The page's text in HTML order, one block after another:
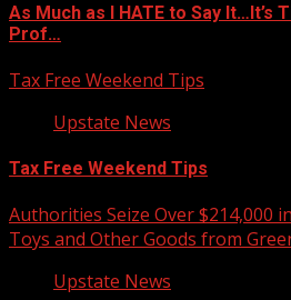
As Much as I HATE to Say It…It’s
Prof…
Tax Free Weekend Tips
Upstate News
Tax Free Weekend Tips
Authorities Seize Over $214,000
Toys and Other Goods from
Upstate News